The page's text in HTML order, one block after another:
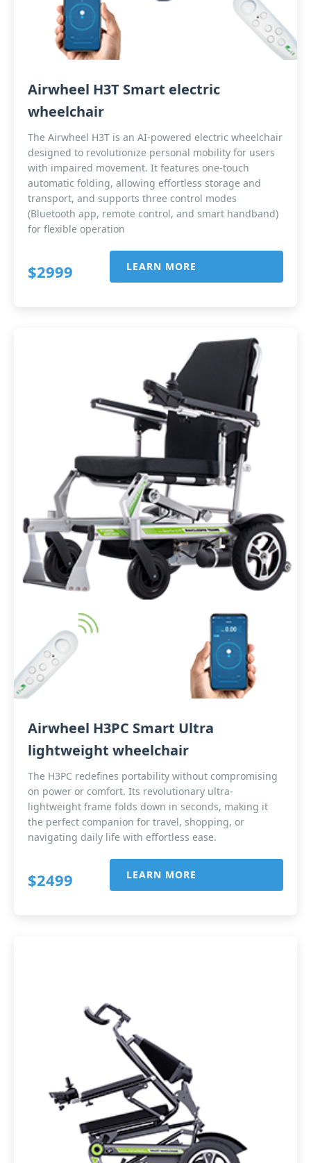
Airwheel H3T Smart electric
wheelchair
The Airwheel H3T is an AI-powered electric wheelchair
designed to revolutionize personal mobility for users
with impaired movement. It features one-touch
automatic folding, allowing effortless storage and
transport, and supports three control modes
(Bluetooth app, remote control, and smart handband)
for flexible operation
$2999 LEARN MORE
Airwheel H3PC Smart Ultra
lightweight wheelchair
The H3PC redefines portability without compromising
on power or comfort. Its revolutionary ultra-
lightweight frame folds down in seconds, making it
the perfect companion for travel, shopping, or
navigating daily life with effortless ease.
$2499 LEARN MORE